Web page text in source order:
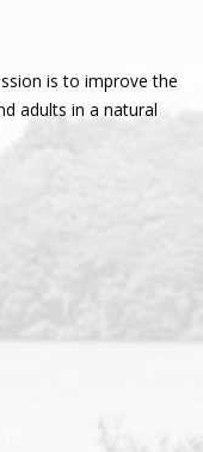
is to improve the
adults in a natural